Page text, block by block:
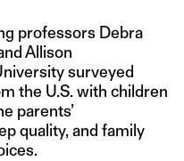
professors Debra
Allison
surveyed
the U.S. with children
parents’
quality, and family